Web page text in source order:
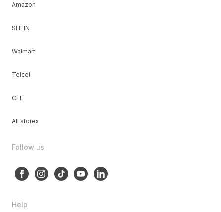
Amazon
SHEIN
Walmart
Telcel
CFE
All stores
Follow us
Help